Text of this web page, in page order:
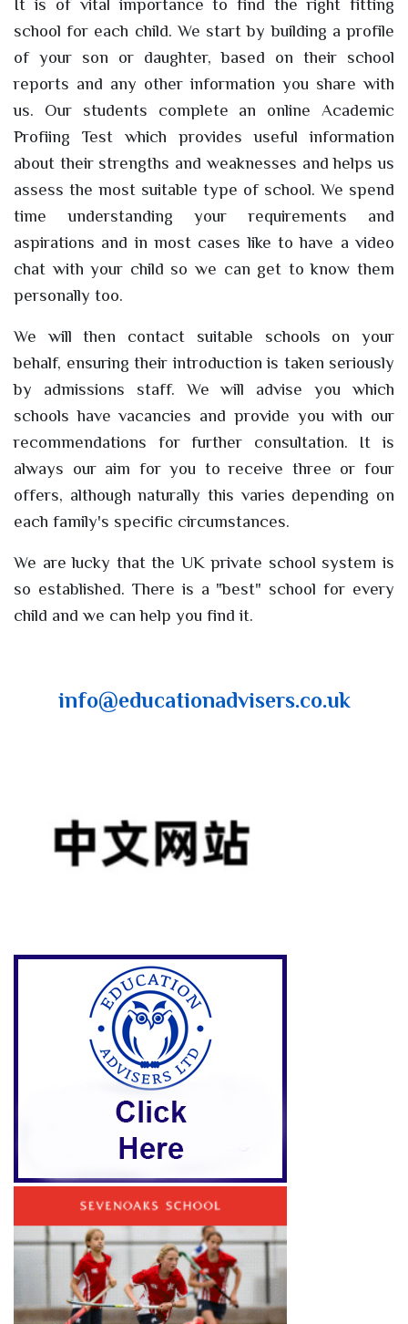
It is of vital importance to find the right fitting
school for each child. We start by building a profile
of your son or daughter, based on their school
reports and any other information you share with
us. Our students complete an online Academic
Profiing Test which provides useful information
about their strengths and weaknesses and helps us
assess the most suitable type of school. We spend
time understanding your requirements and
aspirations and in most cases like to have a video
chat with your child so we can get to know them
personally too.
We will then contact suitable schools on your
behalf, ensuring their introduction is taken seriously
by admissions staff. We will advise you which
schools have vacancies and provide you with our
recommendations for further consultation. It is
always our aim for you to receive three or four
offers, although naturally this varies depending on
each family's specific circumstances.
We are lucky that the UK private school system is
so established. There is a "best" school for every
child and we can help you find it.
info@educationadvisers.co.uk